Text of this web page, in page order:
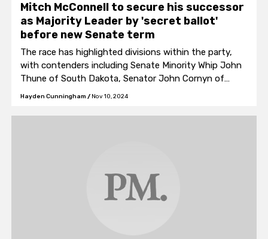
Mitch McConnell to secure his successor
as Majority Leader by 'secret ballot'
before new Senate term
The race has highlighted divisions within the party,
with contenders including Senate Minority Whip John
Thune of South Dakota, Senator John Cornyn of
Texas, and Florida Senator Rick Scott.
Hayden Cunningham / Nov 10, 2024